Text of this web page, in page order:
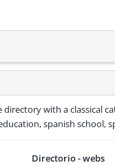
directory with a classical
spanish school,
Directorio - webs